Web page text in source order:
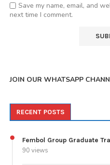
Save my name, email, and
next time I comment.
JOIN OUR WHATSAPP
RECENT POSTS
Fembol Group Graduate
90 views